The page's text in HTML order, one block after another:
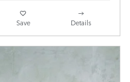
Save Details